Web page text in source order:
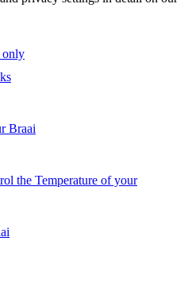
Braai
the Temperature of your
only